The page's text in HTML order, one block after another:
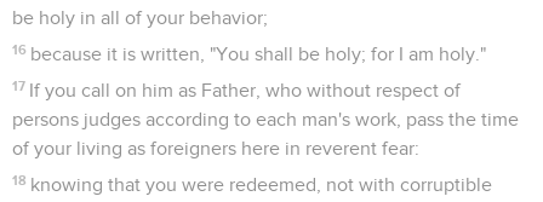
be holy in all of your behavior;
16 because it is written, "You shall be holy; for I am holy."
17 If you call on him as Father, who without respect of
persons judges according to each man's work, pass the time
of your living as foreigners here in reverent fear:
18 knowing that you were redeemed, not with corruptible